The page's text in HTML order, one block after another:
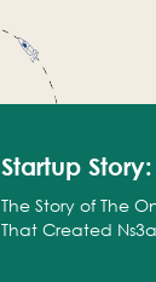
Startup
The Story of The
That Created Ns3a